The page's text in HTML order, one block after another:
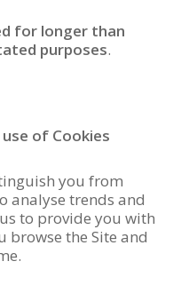
for longer than
purposes.
of Cookies
you from
analyse trends and
to provide you with
browse the Site and